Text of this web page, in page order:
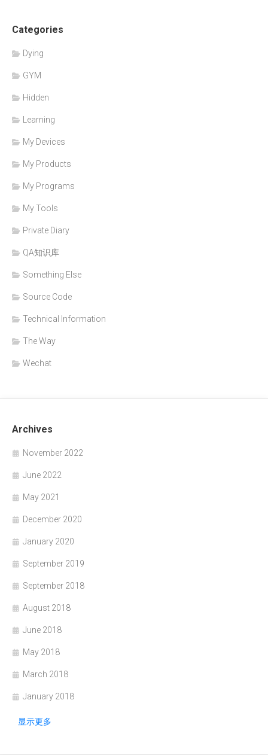
Categories
Dying
GYM
Hidden
Learning
My Devices
My Products
My Programs
My Tools
Private Diary
QA知识库
Something Else
Source Code
Technical Information
The Way
Wechat
Archives
November 2022
June 2022
May 2021
December 2020
January 2020
September 2019
September 2018
August 2018
June 2018
May 2018
March 2018
January 2018
显示更多